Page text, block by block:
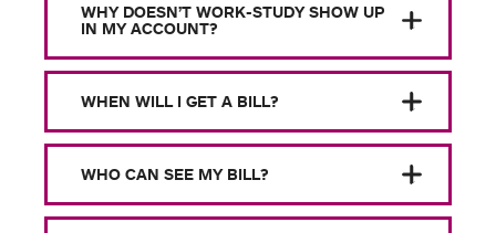
WHY DOESN’T WORK-STUDY SHOW UP
IN MY ACCOUNT?
WHEN WILL I GET A BILL?
WHO CAN SEE MY BILL?